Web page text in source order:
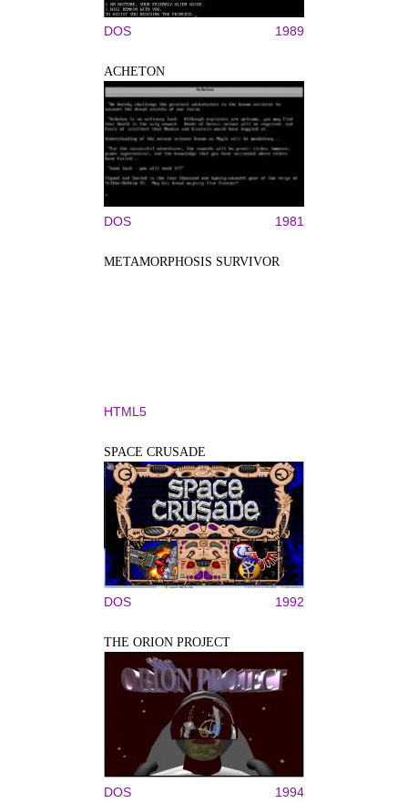
DOS 1989
ACHETON
DOS 1981
METAMORPHOSIS SURVIVOR
HTML5
SPACE CRUSADE
DOS 1992
THE ORION PROJECT
DOS 1994